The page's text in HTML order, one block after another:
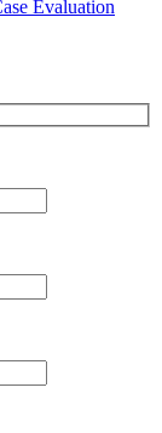
Evaluation